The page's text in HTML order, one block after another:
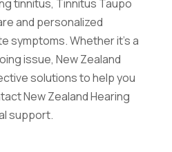
tinnitus, Tinnitus Taupo
and personalized
symptoms. Whether it's a
issue, New Zealand
solutions to help you
New Zealand Hearing
support.